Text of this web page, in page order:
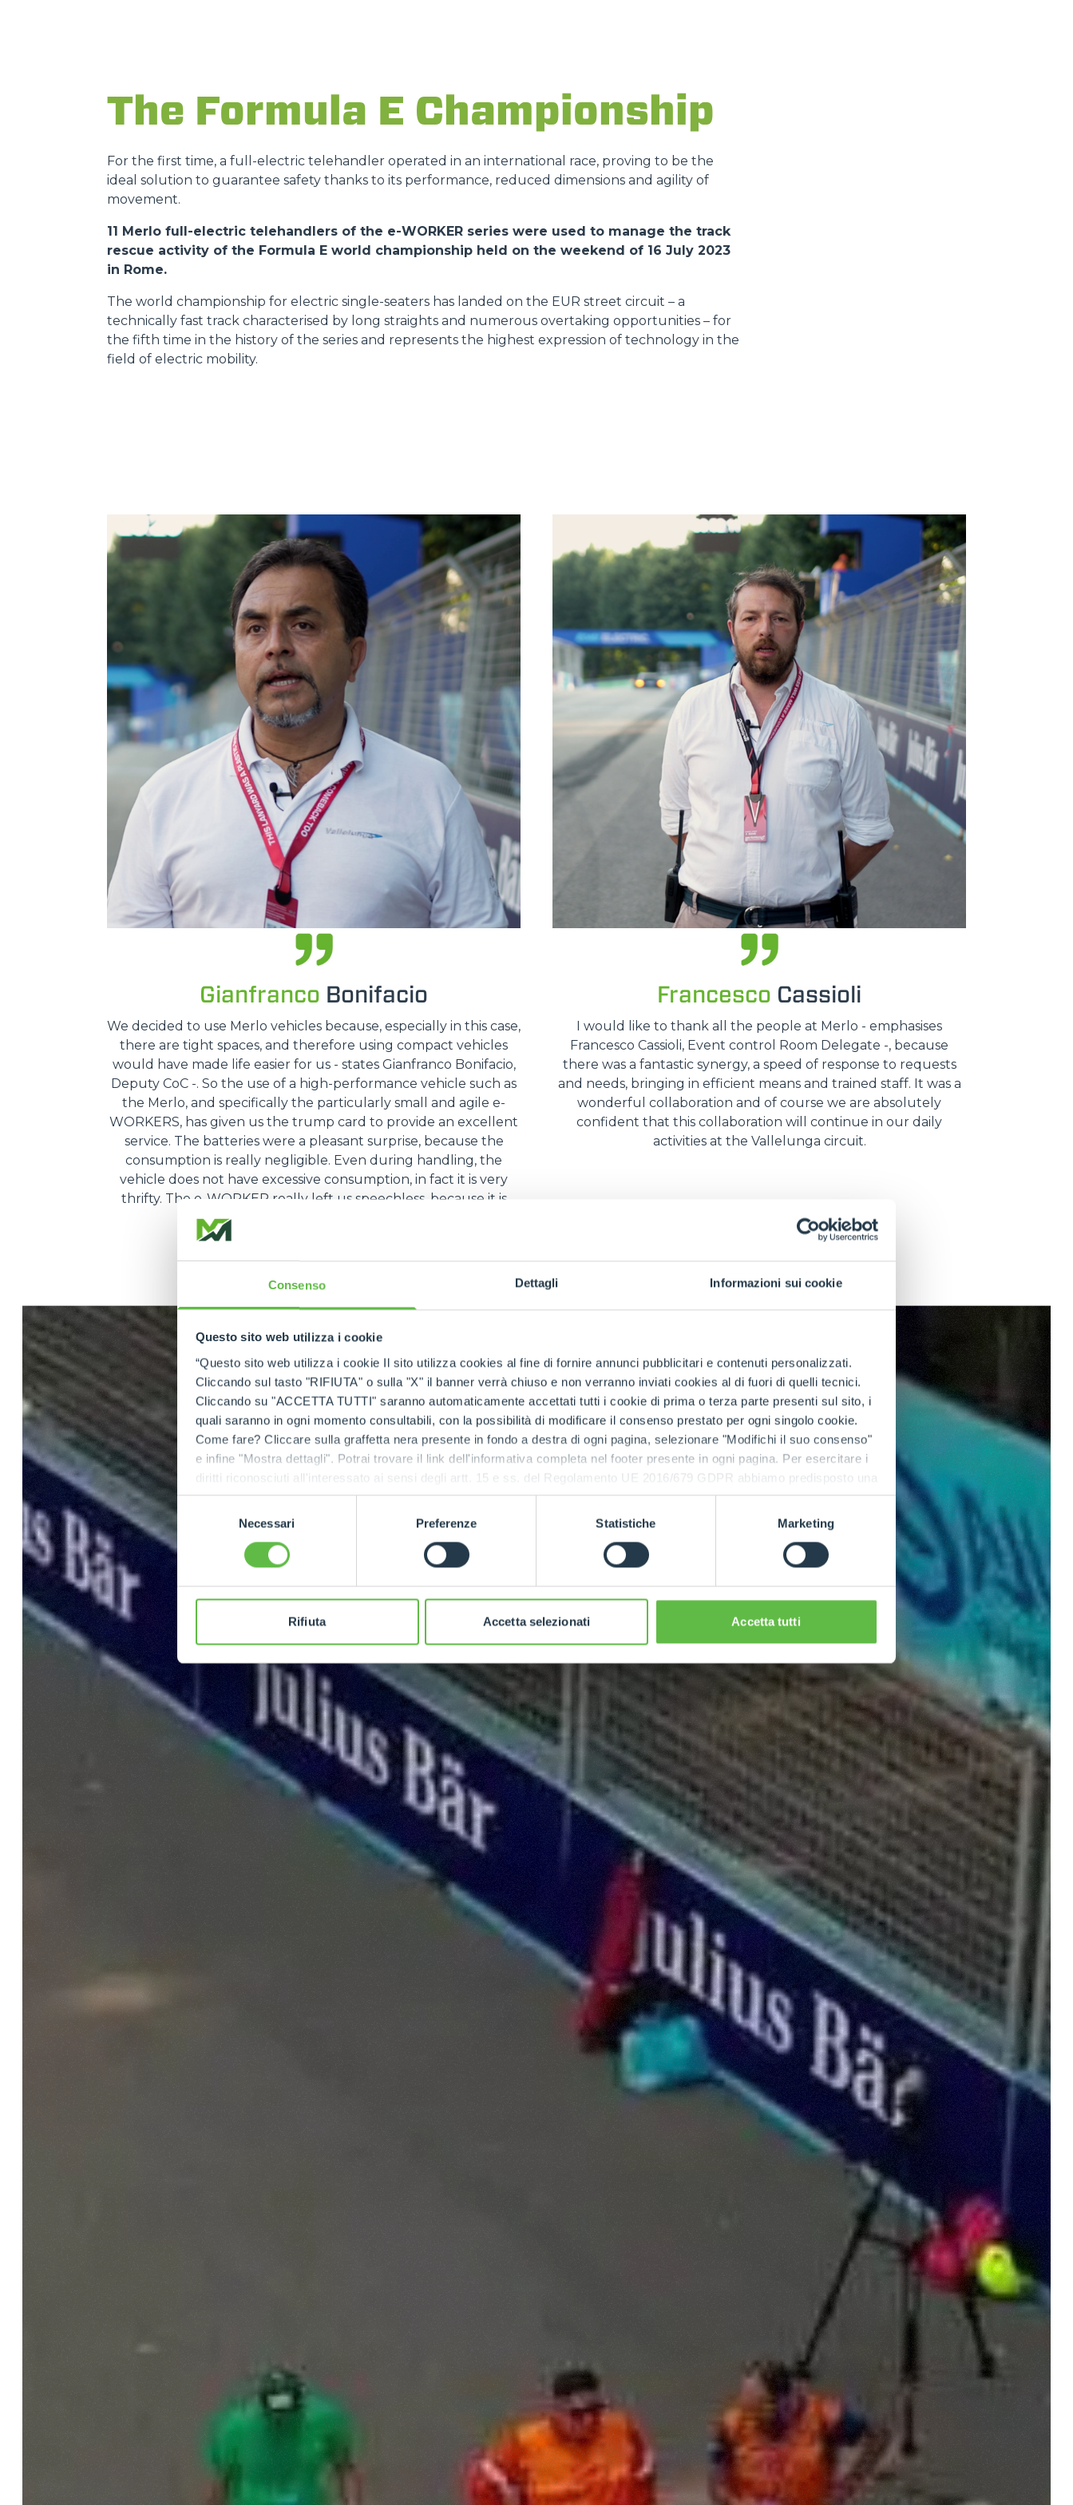
Consenso Dettagli Informazioni sui cookie
Questo sito web utilizza i cookie
“Questo sito web utilizza i cookie Il sito utilizza cookies al fine di fornire annunci pubblicitari e contenuti personalizzati.
Cliccando sul tasto "RIFIUTA" o sulla "X" il banner verrà chiuso e non verranno inviati cookies al di fuori di quelli tecnici.
Cliccando su "ACCETTA TUTTI" saranno automaticamente accettati tutti i cookie di prima o terza parte presenti sul sito, i
quali saranno in ogni momento consultabili, con la possibilità di modificare il consenso prestato per ogni singolo cookie.
Come fare? Cliccare sulla graffetta nera presente in fondo a destra di ogni pagina, selezionare "Modifichi il suo consenso"
e infine "Mostra dettagli". Potrai trovare il link dell'informativa completa nel footer presente in ogni pagina. Per esercitare i
diritti riconosciuti all'interessato ai sensi degli artt. 15 e ss. del Regolamento UE 2016/679 GDPR abbiamo predisposto una
apposita procedura.
Necessari Preferenze Statistiche Marketing
Rifiuta Accetta selezionati Accetta tutti
HOOKS
PLATFORMS
The Formula E Championship
For the first time, a full-electric telehandler operated in an international race, proving to be the
ideal solution to guarantee safety thanks to its performance, reduced dimensions and agility of
movement.
11 Merlo full-electric telehandlers of the e-WORKER series were used to manage the track
rescue activity of the Formula E world championship held on the weekend of 16 July 2023
in Rome.
The world championship for electric single-seaters has landed on the EUR street circuit – a
technically fast track characterised by long straights and numerous overtaking opportunities – for
the fifth time in the history of the series and represents the highest expression of technology in the
field of electric mobility.
Gianfranco Bonifacio
We decided to use Merlo vehicles because, especially in this case,
there are tight spaces, and therefore using compact vehicles
would have made life easier for us - states Gianfranco Bonifacio,
Deputy CoC -. So the use of a high-performance vehicle such as
the Merlo, and specifically the particularly small and agile e-
WORKERS, has given us the trump card to provide an excellent
service. The batteries were a pleasant surprise, because the
consumption is really negligible. Even during handling, the
vehicle does not have excessive consumption, in fact it is very
thrifty. The e-WORKER really left us speechless, because it is
Francesco Cassioli
I would like to thank all the people at Merlo - emphasises
Francesco Cassioli, Event control Room Delegate -, because
there was a fantastic synergy, a speed of response to requests
and needs, bringing in efficient means and trained staff. It was a
wonderful collaboration and of course we are absolutely
confident that this collaboration will continue in our daily
activities at the Vallelunga circuit.